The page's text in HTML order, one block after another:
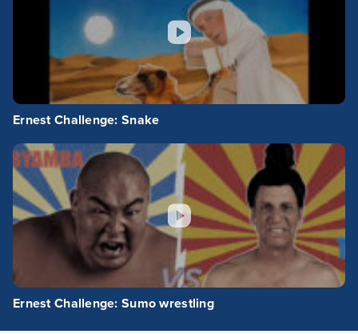
Ernest Challenge: Snake
Ernest Challenge: Sumo wrestling